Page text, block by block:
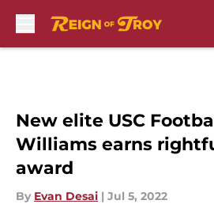
New elite USC
Williams earns
award
By Evan Desai | Jul 5, 2022